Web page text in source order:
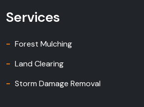
Services
Forest Mulching
Land Clearing
Storm Damage Removal